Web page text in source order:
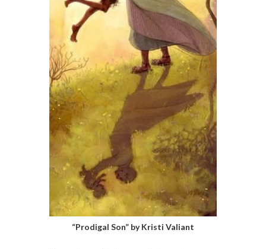
“Prodigal Son” by Kristi Valiant